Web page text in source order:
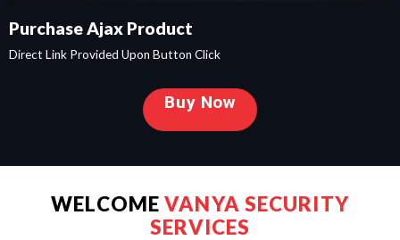
Purchase Ajax Product
Direct Link Provided Upon Button Click
Buy Now
WELCOMEVANYA SECURITY
SERVICES